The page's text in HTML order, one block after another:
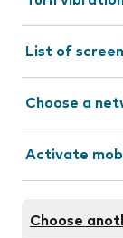
List of
Choose a
Activate
Choose